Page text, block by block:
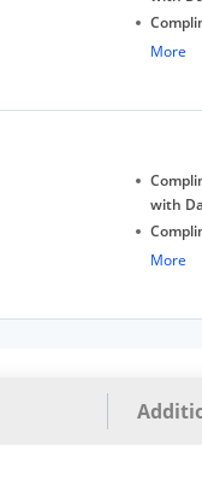
under
Late
More
with
under
More